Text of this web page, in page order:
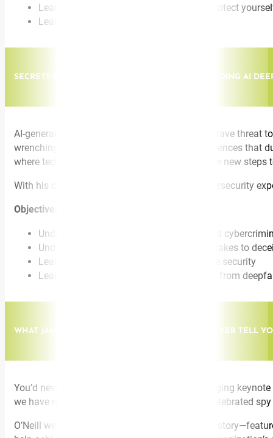
Learn counterintelligence techniques to protect
Learn to think like a spy hunter
SECRETS FROM A LEGENDARY SPYHUNTER: DECODING AI
AI-generated voices, texts, and images pose a grave
wrenching cries for help. Elaborate video conferences that
where technology drives our lives, you must take new
With his characteristic wit and storytelling, cybersecurity
Objectives:
Understand how Generative AI has allowed
Understand how cybercriminals use deepfakes to
Learn how new advances in AI will change security
Learn what you can do to protect yourself from
WHAT JAMES BOND & JASON BOURNE WOULD NEVER TELL
You’d never see James Bond give a game-changing
we have real-life FBI cybersecurity expert and celebrated spy
O’Neill weaves his edge-of-your-seat espionage